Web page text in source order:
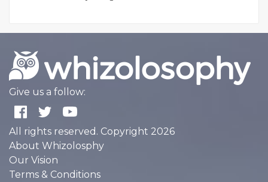
Give us a follow:
All rights reserved. Copyright 2026
About Whizolosphy
Our Vision
Terms & Conditions